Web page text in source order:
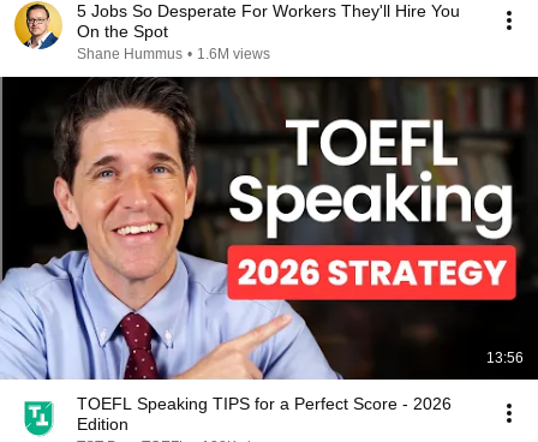
5 Jobs So Desperate For Workers They'll Hire You
On the Spot
Shane Hummus • 1.6M views
13:56
TOEFL Speaking TIPS for a Perfect Score - 2026
Edition